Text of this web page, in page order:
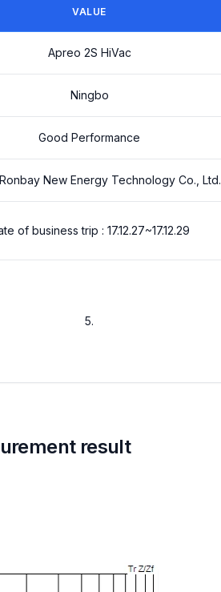
VALUE
Apreo 2S HiVac
Ningbo
Good Performance
New Energy Technology Co., Ltd.
of business trip : 17.12.27~17.12.29
5.
result